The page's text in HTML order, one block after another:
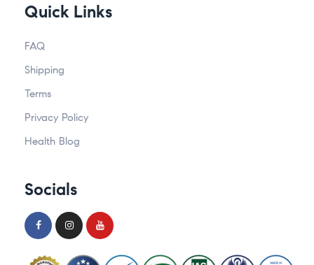
Quick Links
FAQ
Shipping
Terms
Privacy Policy
Health Blog
Socials